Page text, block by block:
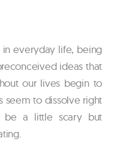
everyday life, being
ideas that
our lives begin to
to dissolve right
be a little scary but